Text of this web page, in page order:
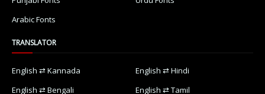
Arabic Fonts
TRANSLATOR
English ⇄ Kannada
English ⇄ Hindi
English ⇄ Bengali
English ⇄ Tamil